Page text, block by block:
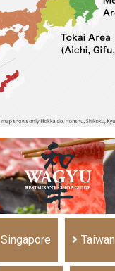
Singapore Taiwan